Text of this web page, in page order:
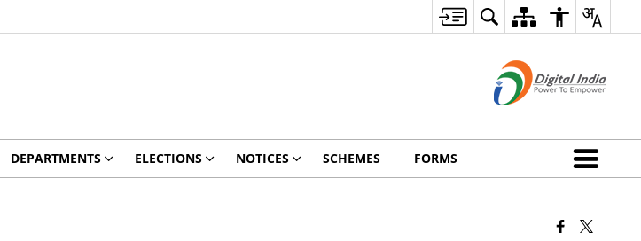
DEPARTMENTS ELECTIONS NOTICES SCHEMES FORMS